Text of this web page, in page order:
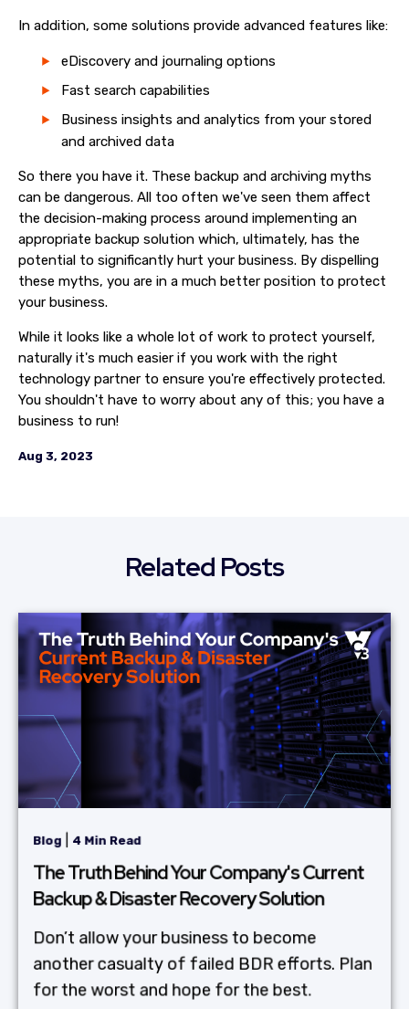
In addition, some solutions provide advanced features like:
eDiscovery and journaling options
Fast search capabilities
Business insights and analytics from your stored
and archived data
So there you have it. These backup and archiving myths
can be dangerous. All too often we've seen them affect
the decision-making process around implementing an
appropriate backup solution which, ultimately, has the
potential to significantly hurt your business. By dispelling
these myths, you are in a much better position to protect
your business.
While it looks like a whole lot of work to protect yourself,
naturally it's much easier if you work with the right
technology partner to ensure you're effectively protected.
You shouldn't have to worry about any of this; you have a
business to run!
Aug 3, 2023
Related Posts
Blog 4 Min Read
The Truth Behind Your Company's Current
Backup & Disaster Recovery Solution
Don’t allow your business to become
another casualty of failed BDR efforts. Plan
for the worst and hope for the best.